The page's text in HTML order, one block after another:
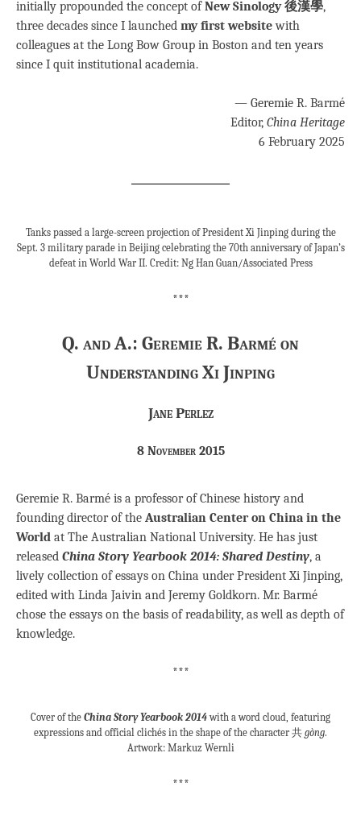
initially propounded the concept ofNew Sinology 後漢學,
three decades since I launched my first websitewith
colleagues at the Long Bow Group in Boston and ten years
since I quit institutional academia.
— Geremie R. Barmé
Editor, China Heritage
6 February 2025
Tanks passed a large-screen projection of President Xi Jinping during the
Sept. 3 military parade in Beijing celebrating the 70th anniversary of Japan’s
defeat in World War II. Credit: Ng Han Guan/Associated Press
***
Q. and A.: Geremie R. Barmé on
Understanding Xi Jinping
Jane Perlez
8 November 2015
Geremie R. Barmé is a professor of Chinese history and
founding director of the Australian Center on China in the
World at The Australian National University. He has just
released China Story Yearbook 2014: Shared Destiny, a
lively collection of essays on China under President Xi Jinping,
edited with Linda Jaivin and Jeremy Goldkorn. Mr. Barmé
chose the essays on the basis of readability, as well as depth of
knowledge.
***
Cover of the China Story Yearbook 2014with a word cloud, featuring
expressions and official clichés in the shape of the character 共 gòng.
Artwork: Markuz Wernli
***